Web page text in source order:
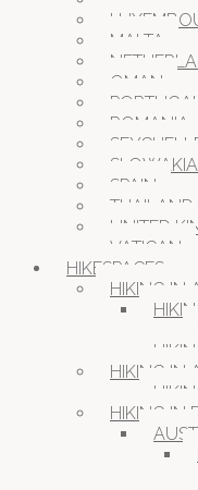
MALTA
OMAN
PORTUGAL
ROMANIA
SLOWAKIA
SPAIN
THAILAND
UNITED
VATICAN
HIKESPACES
HIKING IN
HIKING IN
HIKING IN